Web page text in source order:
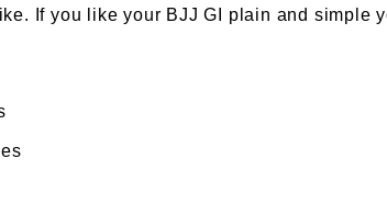
If you like your BJJ GI plain and simple